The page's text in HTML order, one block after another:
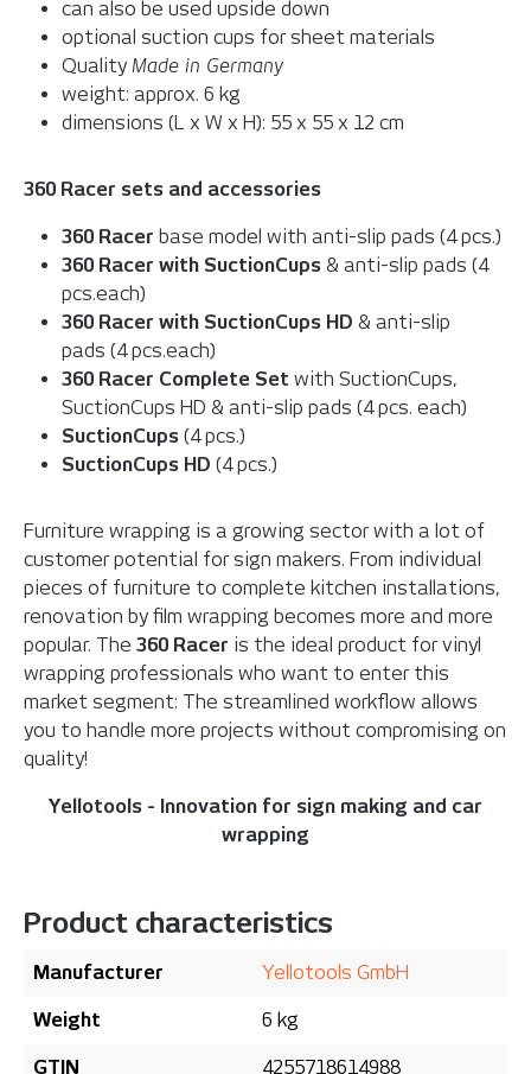
can also be used upside down
optional suction cups for sheet materials
Quality Made in Germany
weight: approx. 6 kg
dimensions (L x W x H): 55 x 55 x 12 cm
360 Racer sets and accessories
360 Racer base model with anti-slip pads (4 pcs.)
360 Racer with SuctionCups & anti-slip pads (4
pcs.each)
360 Racer with SuctionCups HD & anti-slip
pads (4 pcs.each)
360 Racer Complete Set with SuctionCups,
SuctionCups HD & anti-slip pads (4 pcs. each)
SuctionCups (4 pcs.)
SuctionCups HD (4 pcs.)
Furniture wrapping is a growing sector with a lot of
customer potential for sign makers. From individual
pieces of furniture to complete kitchen installations,
renovation by film wrapping becomes more and more
popular. The 360 Racer is the ideal product for vinyl
wrapping professionals who want to enter this
market segment: The streamlined workflow allows
you to handle more projects without compromising on
quality!
Yellotools - Innovation for sign making and car
wrapping
Product characteristics
Manufacturer Yellotools GmbH
Weight 6 kg
GTIN 4255718614988